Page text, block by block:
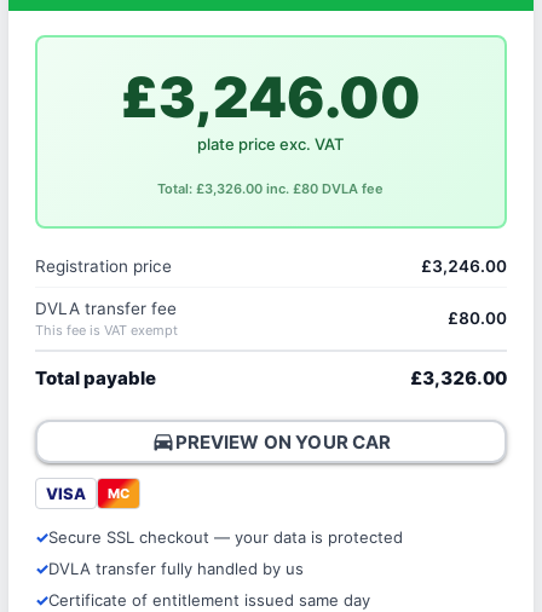
£3,246.00
plate price exc. VAT
Total: £3,326.00 inc. £80 DVLA fee
Registration price £3,246.00
DVLA transfer fee
This fee is VAT exempt
£80.00
Total payable £3,326.00
directions_carPREVIEW ON YOUR CAR
VISA MC
Secure SSL checkout — your data is protected
DVLA transfer fully handled by us
Certificate of entitlement issued same day